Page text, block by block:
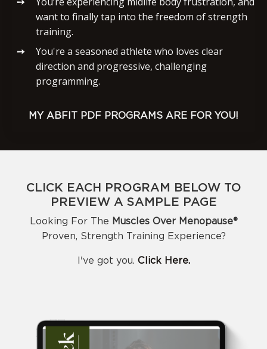
want to finally tap into the freedom of strength
training.
You're a seasoned athlete who loves clear
direction and progressive, challenging
programming.
MY ABFIT PDF PROGRAMS ARE FOR YOU!
CLICK EACH PROGRAM BELOW TO
PREVIEW A SAMPLE PAGE
Looking For The Muscles Over Menopause®️
Proven, Strength Training Experience?
I've got you. Click Here.